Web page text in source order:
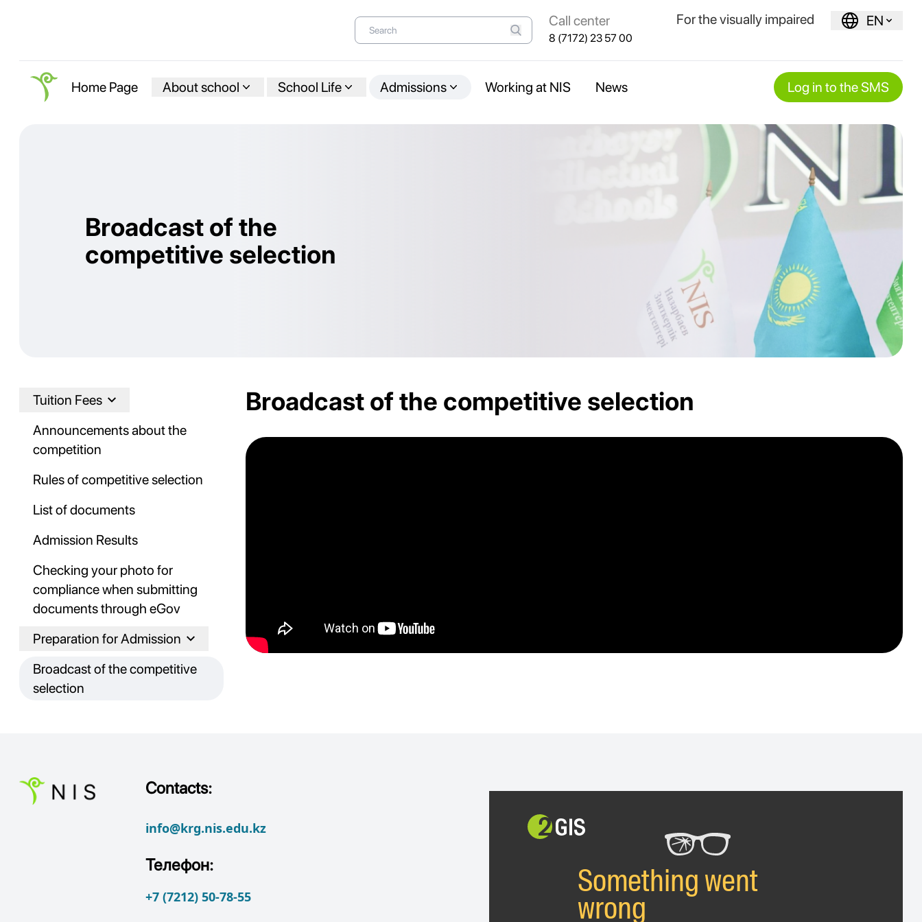
Call center
8 (7172) 23 57 00
For the visually impaired EN
Home Page About school School Life Admissions Working at NIS News Log in to the SMS
Broadcast of the
competitive selection
Tuition Fees
Announcements about the
competition
Rules of competitive selection
List of documents
Admission Results
Checking your photo for
compliance when submitting
documents through eGov
Preparation for Admission
Broadcast of the competitive
selection
Broadcast of the competitive selection
Contacts:
info@krg.nis.edu.kz
Телефон:
+7 (7212) 50-78-55